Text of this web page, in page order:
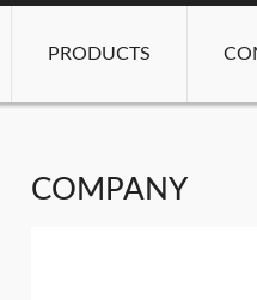
PRODUCTS
COMPANY